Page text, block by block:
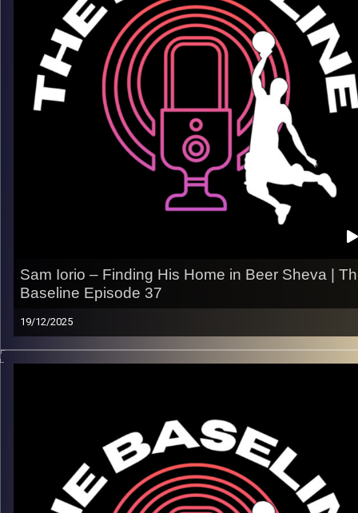
What we get into:
– Life in the Virginia system & culture
– Evolving his role from college to the pro game
– Mental toughness, patience, and staying ready
– What motivates him as he looks ahead
Listen now on Spotify, YouTube, Apple Podcasts & more
Follow us on Instagram @thebaseline.podcast
Leave a review & tag us — we’ll repost
linktr.ee/thebaseline.podcast
Sam Iorio – Finding His Home in Beer Sheva |
Baseline Episode 37
19/12/2025
From the U.S. college grind to carving out minutes in Beer
Sheva, Sam Iorio’s journey is about earning trust and
and what it takes to stick as a pro.
What we talk about:
– Adjusting to the pace and physicality of Israeli hoops
– Earning a role and staying ready in a competitive rotation